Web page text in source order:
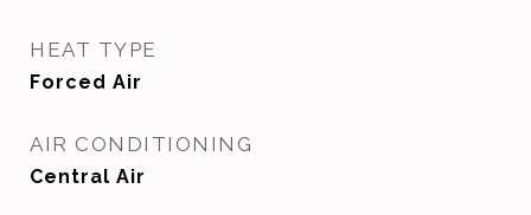
HEAT TYPE
Forced Air
AIR CONDITIONING
Central Air